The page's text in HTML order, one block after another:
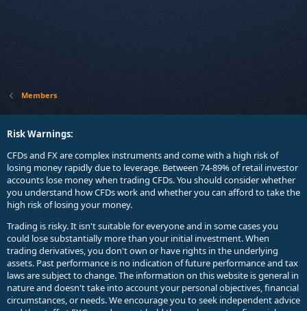
Members
Risk Warnings:
CFDs and FX are complex instruments and come with a high risk of
losing money rapidly due to leverage. Between 74-89% of retail investor
accounts lose money when trading CFDs. You should consider whether
you understand how CFDs work and whether you can afford to take the
high risk of losing your money.
Trading is risky. It isn't suitable for everyone and in some cases you
could lose substantially more than your initial investment. When
trading derivatives, you don't own or have rights in the underlying
assets. Past performance is no indication of future performance and tax
laws are subject to change. The information on this website is general in
nature and doesn't take into account your personal objectives, financial
circumstances, or needs. We encourage you to seek independent advice